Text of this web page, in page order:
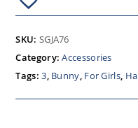
SKU: SGJA76
Category:Accessories
Tags:3, Bunny, For Girls,